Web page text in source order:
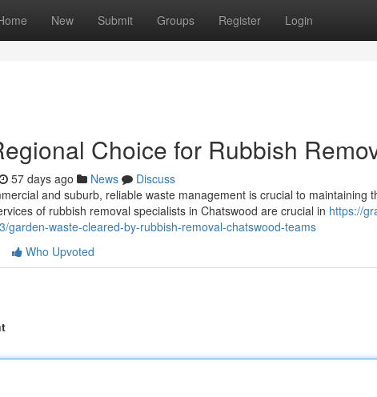
New Submit Groups Register Login
Choice for Rubbish
57 days ago News
Discuss
and suburb, reliable waste management is crucial to maintaining
of rubbish removal specialists in Chatswood are crucial in https://
garden-waste-cleared-by-rubbish-removal-chatswood-teams
Who Upvoted